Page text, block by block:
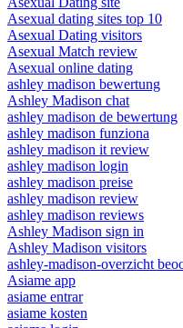
Asexual dating sites top 10
Asexual Dating visitors
Asexual Match review
Asexual online dating
ashley madison bewertung
Ashley Madison chat
ashley madison de bewertung
ashley madison funziona
ashley madison it review
ashley madison login
ashley madison preise
ashley madison review
ashley madison reviews
Ashley Madison sign in
Ashley Madison visitors
ashley-madison-overzicht
Asiame app
asiame entrar
asiame kosten